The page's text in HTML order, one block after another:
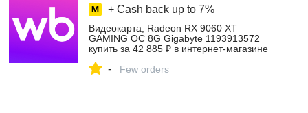
+ Cash back up to 7%
Видеокарта, Radeon RX 9060 XT
GAMING OC 8G Gigabyte 1193913572
купить за 42 885 ₽ в интернет‑магазине
- Few orders